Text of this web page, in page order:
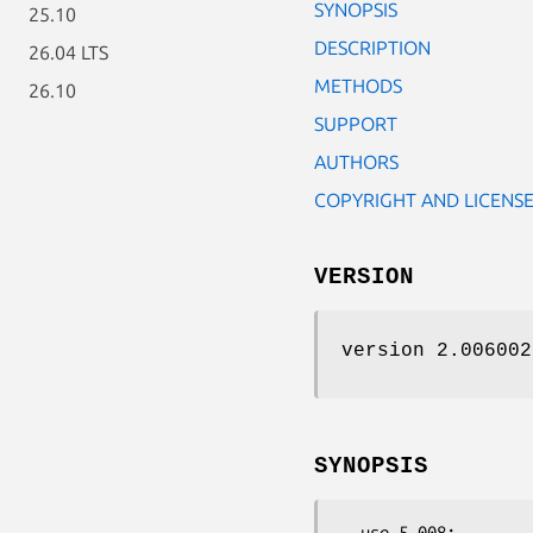
25.10
26.04 LTS
26.10
SYNOPSIS
DESCRIPTION
METHODS
SUPPORT
AUTHORS
COPYRIGHT AND LICENSE
VERSION
version 2.006002
SYNOPSIS